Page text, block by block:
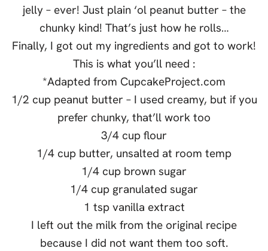
jelly – ever! Just plain ‘ol peanut butter – the
chunky kind! That’s just how he rolls…
Finally, I got out my ingredients and got to work!
This is what you’ll need :
*Adapted from CupcakeProject.com
1/2 cup peanut butter – I used creamy, but if you
prefer chunky, that’ll work too
3/4 cup flour
1/4 cup butter, unsalted at room temp
1/4 cup brown sugar
1/4 cup granulated sugar
1 tsp vanilla extract
I left out the milk from the original recipe
because I did not want them too soft.